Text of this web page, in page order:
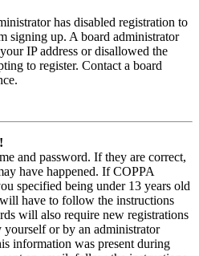
has disabled registration to
signing up. A board administrator
IP address or disallowed the
to register. Contact a board
and password. If they are correct,
have happened. If COPPA
specified being under 13 years old
have to follow the instructions
will also require new registrations
yourself or by an administrator
information was present during